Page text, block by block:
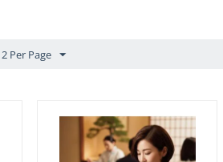
Per Page